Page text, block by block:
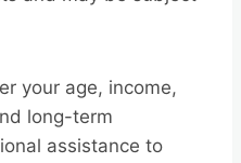
your age, income,
long-term
assistance to